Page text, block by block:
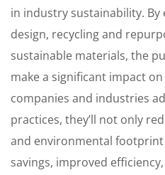
in industry sustainability.
design, recycling and
sustainable materials, the
make a significant impact
companies and industries
practices, they’ll not only
and environmental
savings, improved